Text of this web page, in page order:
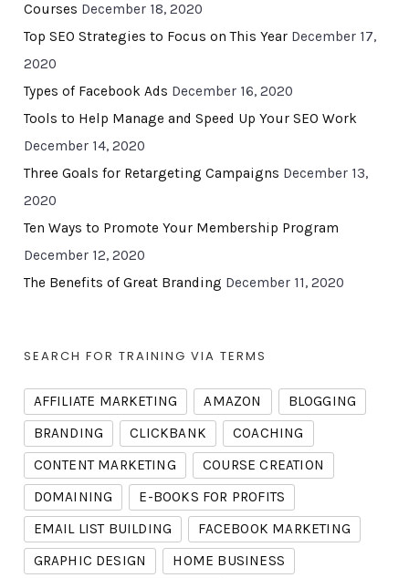
Courses December 18, 2020
Top SEO Strategies to Focus on This Year December 17,
2020
Types of Facebook Ads December 16, 2020
Tools to Help Manage and Speed Up Your SEO Work
December 14, 2020
Three Goals for Retargeting Campaigns December 13,
2020
Ten Ways to Promote Your Membership Program
December 12, 2020
The Benefits of Great Branding December 11, 2020
SEARCH FOR TRAINING VIA TERMS
AFFILIATE MARKETING AMAZON
BLOGGING
BRANDING
CLICKBANK
COACHING
CONTENT MARKETING
COURSE CREATION
DOMAINING
E-BOOKS FOR PROFITS
EMAIL LIST BUILDING
FACEBOOK MARKETING
GRAPHIC DESIGN
HOME BUSINESS